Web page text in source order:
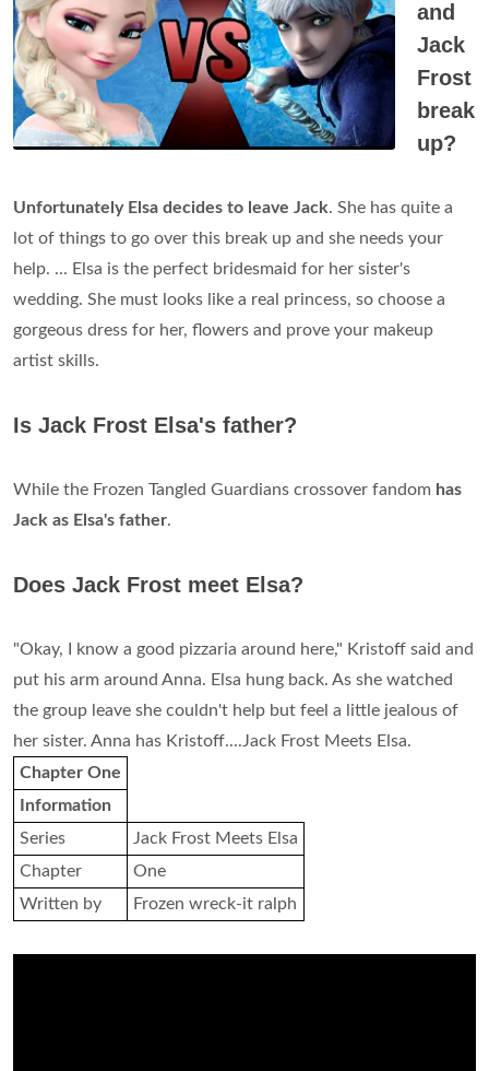
and
Jack
Frost
break
up?
Unfortunately Elsa decides to leave Jack. She has quite a
lot of things to go over this break up and she needs your
help. ... Elsa is the perfect bridesmaid for her sister's
wedding. She must looks like a real princess, so choose a
gorgeous dress for her, flowers and prove your makeup
artist skills.
Is Jack Frost Elsa's father?
While the Frozen Tangled Guardians crossover fandom has
Jack as Elsa's father.
Does Jack Frost meet Elsa?
"Okay, I know a good pizzaria around here," Kristoff said and
put his arm around Anna. Elsa hung back. As she watched
the group leave she couldn't help but feel a little jealous of
her sister. Anna has Kristoff....Jack Frost Meets Elsa.
Chapter One
Information
Series
Jack Frost Meets Elsa
Chapter
One
Written by
Frozen wreck-it ralph